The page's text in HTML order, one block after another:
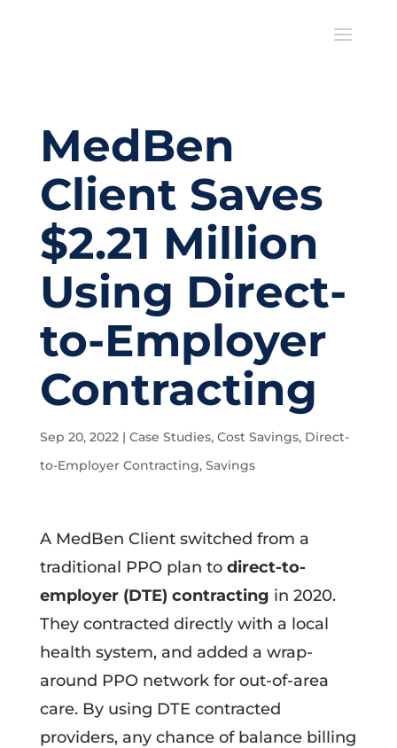
MedBen
Client Saves
$2.21 Million
Using Direct-
to-Employer
Contracting
Sep 20, 2022| Case Studies, Cost Savings, Direct-
to-Employer Contracting, Savings
A MedBen Client switched from a
traditional PPO plan to direct-to-
employer (DTE) contracting in 2020.
They contracted directly with a local
health system, and added a wrap-
around PPO network for out-of-area
care. By using DTE contracted
providers, any chance of balance billing